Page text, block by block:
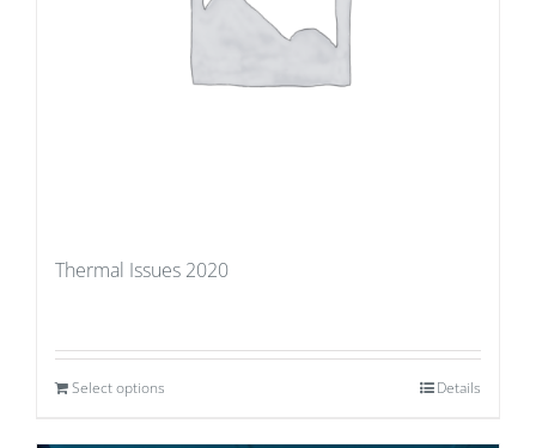
Thermal Issues 2020
Select options Details